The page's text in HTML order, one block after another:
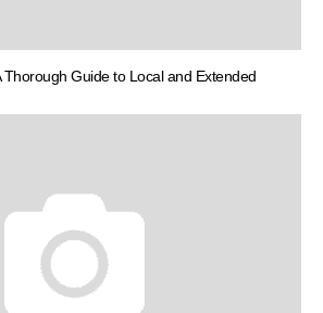
Thorough Guide to Local and Extended